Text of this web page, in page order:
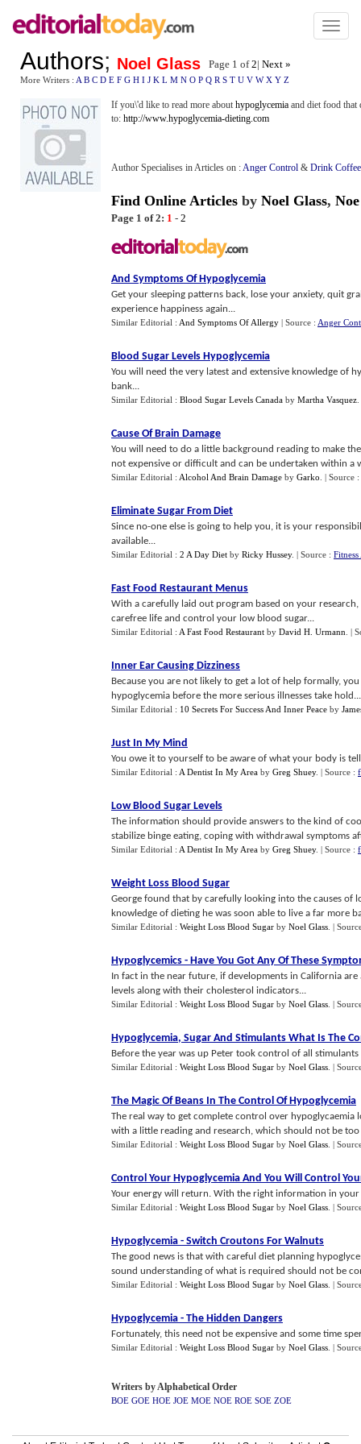
Toggle
Authors; Noel Glass Page 1 of2| Next »
More Writers : A B C D E F G H I J K L M N O P Q R S T U V W X Y Z
If you\'d like to read more about hypoglycemia and diet food that
to: http://www.hypoglycemia-dieting.com
Author Specialises in Articles on :Anger Control & Drink Coffee
Find Online Articles by Noel Glass, Noe
Page 1 of 2: 1 - 2
And Symptoms Of Hypoglycemia
Get your sleeping patterns back, lose your anxiety, quit
experience happiness again...
Similar Editorial : And Symptoms Of Allergy | Source : Anger
Blood Sugar Levels Hypoglycemia
You will need the very latest and extensive knowledge of
bank...
Similar Editorial : Blood Sugar Levels Canada by Martha Vasquez
Cause Of Brain Damage
You will need to do a little background reading to make
not expensive or difficult and can be undertaken within a
Similar Editorial : Alcohol And Brain Damage by Garko | Source :
Eliminate Sugar From Diet
Since no-one else is going to help you, it is your
available...
Similar Editorial : 2 A Day Diet by Ricky Hussey. | Source :
Fast Food Restaurant Menus
With a carefully laid out program based on your
carefree life and control your low blood sugar...
Similar Editorial : A Fast Food Restaurant by David H. Urmann |
Inner Ear Causing Dizziness
Because you are not likely to get a lot of help formally,
hypoglycemia before the more serious illnesses take hold...
Similar Editorial : 10 Secrets For Success And Inner Peace by
Just In My Mind
You owe it to yourself to be aware of what your body is
Similar Editorial : A Dentist In My Area by Greg Shuey. | Source :
Low Blood Sugar Levels
The information should provide answers to the kind of
stabilize binge eating, coping with withdrawal symptoms
Similar Editorial : A Dentist In My Area by Greg Shuey. | Source :
Weight Loss Blood Sugar
George found that by carefully looking into the causes of
knowledge of dieting he was soon able to live a far more
Similar Editorial : Weight Loss Blood Sugar by Noel Glass |
Hypoglycemics - Have You Got Any Of These
In fact in the near future, if developments in California
levels along with their cholesterol indicators...
Similar Editorial : Weight Loss Blood Sugar by Noel Glass |
Hypoglycemia, Sugar And Stimulants What Is The
Before the year was up Peter took control of all
Similar Editorial : Weight Loss Blood Sugar by Noel Glass |
The Magic Of Beans In The Control Of Hypoglycemia
The real way to get complete control over
with a little reading and research, which should not be too
Similar Editorial : Weight Loss Blood Sugar by Noel Glass |
Control Your Hypoglycemia And You Will Control
Your energy will return. With the right information in
Similar Editorial : Weight Loss Blood Sugar by Noel Glass |
Hypoglycemia - Switch Croutons For Walnuts
The good news is that with careful diet planning
sound understanding of what is required should not be
Similar Editorial : Weight Loss Blood Sugar by Noel Glass |
Hypoglycemia - The Hidden Dangers
Fortunately, this need not be expensive and some time
Similar Editorial : Weight Loss Blood Sugar by Noel Glass |
Writers by Alphabetical Order
BOE GOE HOE JOE MOE NOE ROE SOE ZOE